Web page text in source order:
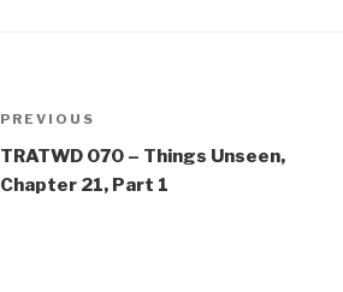
Post
navigation
Previous
Post
PREVIOUS
TRATWD 070 – Things Unseen,
Chapter 21, Part 1